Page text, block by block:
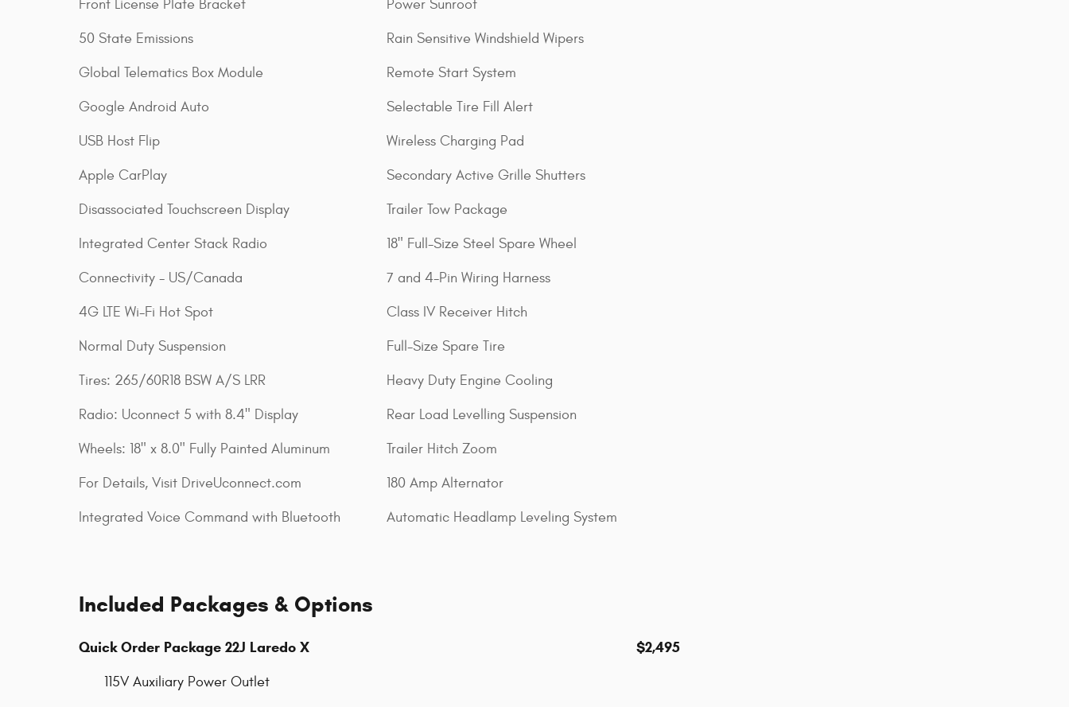
Front License Plate Bracket
50 State Emissions
Global Telematics Box Module
Google Android Auto
USB Host Flip
Apple CarPlay
Disassociated Touchscreen Display
Integrated Center Stack Radio
Connectivity - US/Canada
4G LTE Wi-Fi Hot Spot
Normal Duty Suspension
Tires: 265/60R18 BSW A/S LRR
Radio: Uconnect 5 with 8.4" Display
Wheels: 18" x 8.0" Fully Painted Aluminum
For Details, Visit DriveUconnect.com
Integrated Voice Command with Bluetooth
Power Sunroof
Rain Sensitive Windshield Wipers
Remote Start System
Selectable Tire Fill Alert
Wireless Charging Pad
Secondary Active Grille Shutters
Trailer Tow Package
18" Full-Size Steel Spare Wheel
7 and 4-Pin Wiring Harness
Class IV Receiver Hitch
Full-Size Spare Tire
Heavy Duty Engine Cooling
Rear Load Levelling Suspension
Trailer Hitch Zoom
180 Amp Alternator
Automatic Headlamp Leveling System
Included Packages & Options
Quick Order Package 22J Laredo X $2,495
115V Auxiliary Power Outlet